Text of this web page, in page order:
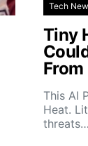
Tech
Tiny
This AI
Heat.
threats…